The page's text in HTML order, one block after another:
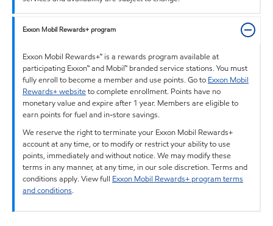
Exxon Mobil Rewards+ program
Exxon Mobil Rewards+™ is a rewards program available at
participating Exxon™ and Mobil™ branded service stations. You must
fully enroll to become a member and use points. Go to Exxon Mobil
Rewards+ websiteto complete enrollment. Points have no
monetary value and expire after 1 year. Members are eligible to
earn points for fuel and in-store savings.
We reserve the right to terminate your Exxon Mobil Rewards+
account at any time, or to modify or restrict your ability to use
points, immediately and without notice. We may modify these
terms in any manner, at any time, in our sole discretion. Terms and
conditions apply. View full Exxon Mobil Rewards+ program terms
and conditions.